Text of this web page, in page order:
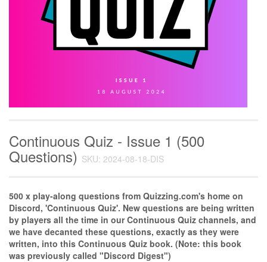
Continuous Quiz - Issue 1 (500
Questions) SKU: 2024-08-18-DIS
500 x play-along questions from Quizzing.com's home on
Discord, 'Continuous Quiz'. New questions are being written
by players all the time in our Continuous Quiz channels, and
we have decanted these questions, exactly as they were
written, into this Continuous Quiz book. (Note: this book
was previously called "Discord Digest")